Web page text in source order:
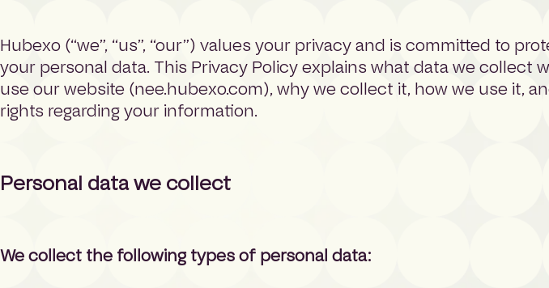
m
e
a
g
Hubexo (“we”, “us”, “our”) values your privacy and is committed to
your personal data. This Privacy Policy explains what data we collect
use our website (nee.hubexo.com), why we collect it, how we use it,
rights regarding your information.
Personal data we collect
We collect the following types of personal data: